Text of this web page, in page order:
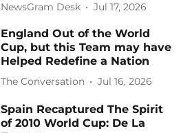
NewsGram Desk Jul 17, 2026
England Out of the World
Cup, but this Team may have
Helped Redefine a Nation
The Conversation Jul 16, 2026
Spain Recaptured The Spirit
of 2010 World Cup: De La